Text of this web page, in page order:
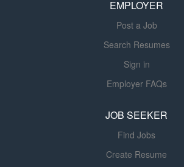
for utilizing the care process relative to
EMPLOYER
Post a Job
Search Resumes
Sign in
Employer FAQs
JOB SEEKER
Find Jobs
Create Resume